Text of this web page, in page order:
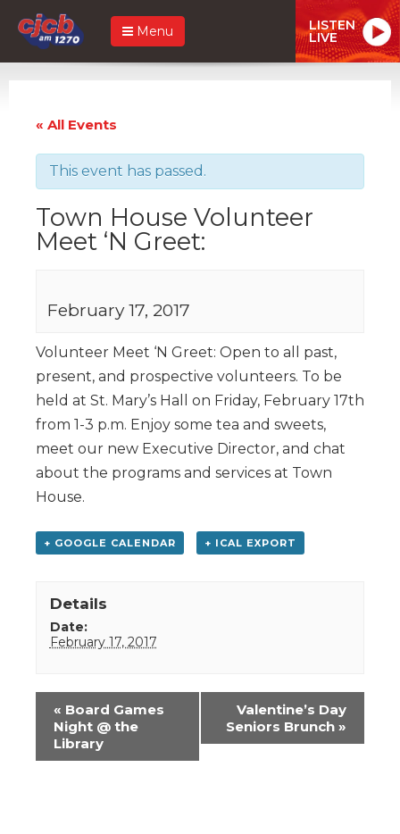
Menu LISTEN
LIVE
« All Events
This event has passed.
Town House Volunteer
Meet ‘N Greet:
February 17, 2017
Volunteer Meet ‘N Greet: Open to all past,
present, and prospective volunteers. To be
held at St. Mary’s Hall on Friday, February 17th
from 1-3 p.m. Enjoy some tea and sweets,
meet our new Executive Director, and chat
about the programs and services at Town
House.
+ GOOGLE CALENDAR + ICAL EXPORT
Details
Date:
February 17, 2017
Event
Navigation
« Board Games
Night @ the
Library
Valentine’s Day
Seniors Brunch »